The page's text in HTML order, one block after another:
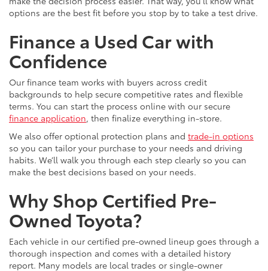
options are the best fit before you stop by to take a test drive.
Finance a Used Car with
Confidence
Our finance team works with buyers across credit
backgrounds to help secure competitive rates and flexible
terms. You can start the process online with our secure
finance application, then finalize everything in-store.
We also offer optional protection plans and trade-in options
so you can tailor your purchase to your needs and driving
habits. We’ll walk you through each step clearly so you can
make the best decisions based on your needs.
Why Shop Certified Pre-
Owned Toyota?
Each vehicle in our certified pre-owned lineup goes through a
thorough inspection and comes with a detailed history
report. Many models are local trades or single-owner